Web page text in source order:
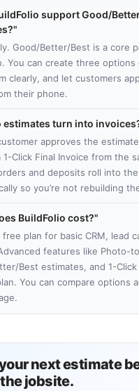
support Good/
Good/Better/Best is a core
You can create three
clearly, and let customers
their phone.
estimates turn into
approves the
1-Click Final Invoice from the
and deposits roll into
so you’re not rebuilding
BuildFolio cost?
free plan for basic CRM, lead
features like Photo-
Best estimates, and 1-
You can compare options
next estimate
jobsite.